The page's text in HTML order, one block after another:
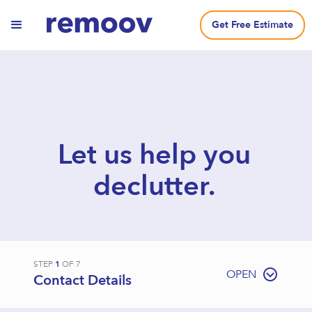
Get Free Estimate
Let us help you
declutter.
STEP 1 OF7
Contact Details OPEN